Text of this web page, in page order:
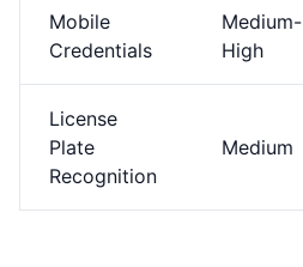
Mobile
Credentials
Medium-
High
License
Plate
Recognition
Medium